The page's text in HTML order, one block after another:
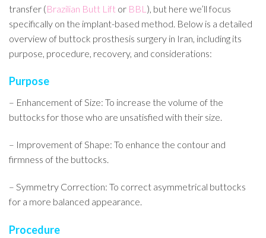
transfer (Brazilian Butt Lift or BBL ), but here we’ll focus
specifically on the implant-based method. Below is a detailed
overview of buttock prosthesis surgery in Iran, including its
purpose, procedure, recovery, and considerations:
Purpose
– Enhancement of Size: To increase the volume of the
buttocks for those who are unsatisfied with their size.
– Improvement of Shape: To enhance the contour and
firmness of the buttocks.
– Symmetry Correction: To correct asymmetrical buttocks
for a more balanced appearance.
Procedure